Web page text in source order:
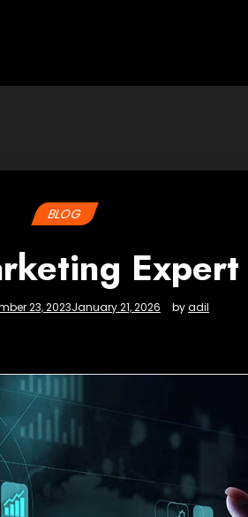
BLOG
23, 2023January 21, 2026 byadil